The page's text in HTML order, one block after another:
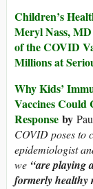
Children’s
Meryl Nass,
of the COVID
Millions at
Why Kids’
Vaccines
Response by
COVID poses to
epidemiologist
we “are playing
formerly healthy